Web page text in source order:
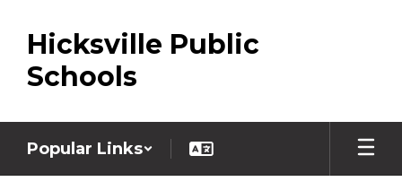
main
content
Hicksville Public
Schools
Popular Links